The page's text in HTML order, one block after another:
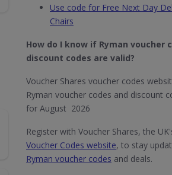
Use code for Free Next Day
Chairs
How do I know if Ryman​ voucher
discount codes are valid?
Voucher Shares voucher codes
Ryman voucher codes and discount
for August 2026
Register with Voucher Shares, the
Voucher Codes website, to stay
Ryman voucher codes and deals.